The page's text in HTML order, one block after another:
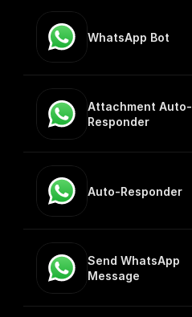
WhatsApp Bot
Attachment Auto-
Responder
Auto-Responder
Send WhatsApp
Message